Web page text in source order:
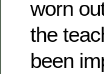
worn
the
been